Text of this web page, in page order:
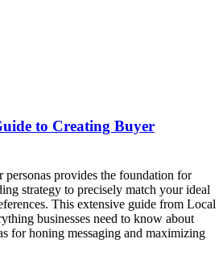
to Creating Buyer
provides the foundation for
strategy to precisely match your ideal
This extensive guide from Local
businesses need to know about
for honing messaging and maximizing